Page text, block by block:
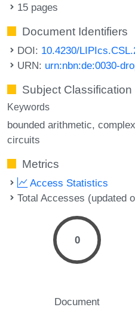
15 pages
Document Identifiers
DOI: 10.4230/
URN: urn:nbn:de:0030-
Subject Classification
Keywords
bounded arithmetic
circuits
Metrics
Access Statistics
Total Accesses (updated
0
Document